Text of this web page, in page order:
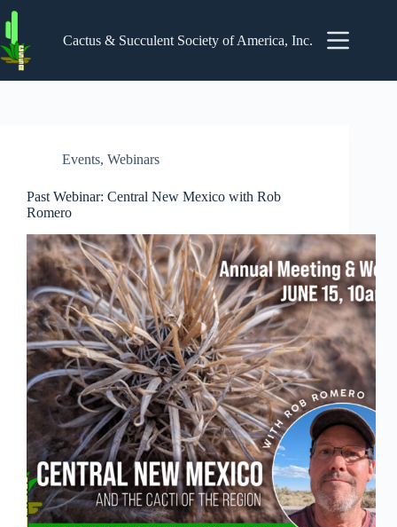
to
content
Cactus & Succulent Society of America, Inc.
Events, Webinars
Past Webinar: Central New Mexico with Rob
Romero